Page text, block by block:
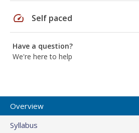
speed Self paced
Have a question?
We're here to help
Overview
Syllabus